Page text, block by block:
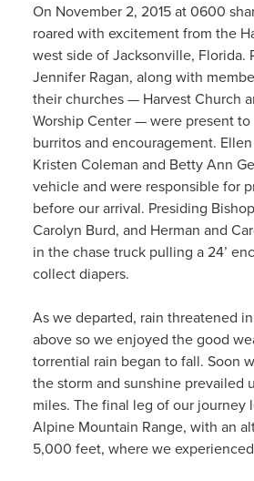
On November 2, 2015 at 0600
roared with excitement from the
west side of Jacksonville, Florida.
Jennifer Ragan, along with
their churches — Harvest Church
Worship Center — were present
burritos and encouragement.
Kristen Coleman and Betty Ann
vehicle and were responsible for
before our arrival. Presiding
Carolyn Burd, and Herman and
in the chase truck pulling a 24’
collect diapers.
As we departed, rain threatened
above so we enjoyed the good
torrential rain began to fall. Soon
the storm and sunshine prevailed
miles. The final leg of our journey
Alpine Mountain Range, with an
5,000 feet, where we